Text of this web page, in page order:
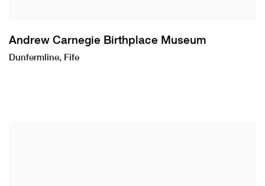
Andrew Carnegie Birthplace Museum
Dunfermline, Fife